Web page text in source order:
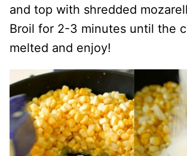
and top with shredded
Broil for 2-3 minutes until the
melted and enjoy!